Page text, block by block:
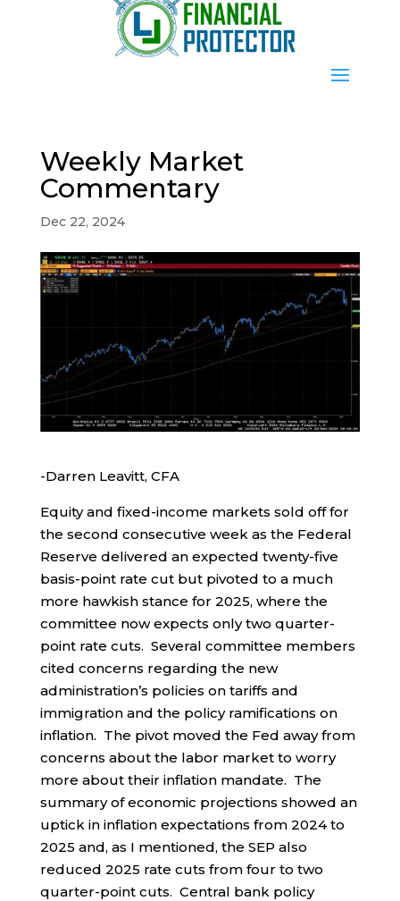
Weekly Market
Commentary
Dec 22, 2024
-Darren Leavitt, CFA
Equity and fixed-income markets sold off for
the second consecutive week as the Federal
Reserve delivered an expected twenty-five
basis-point rate cut but pivoted to a much
more hawkish stance for 2025, where the
committee now expects only two quarter-
point rate cuts. Several committee members
cited concerns regarding the new
administration’s policies on tariffs and
immigration and the policy ramifications on
inflation. The pivot moved the Fed away from
concerns about the labor market to worry
more about their inflation mandate. The
summary of economic projections showed an
uptick in inflation expectations from 2024 to
2025 and, as I mentioned, the SEP also
reduced 2025 rate cuts from four to two
quarter-point cuts. Central bank policy